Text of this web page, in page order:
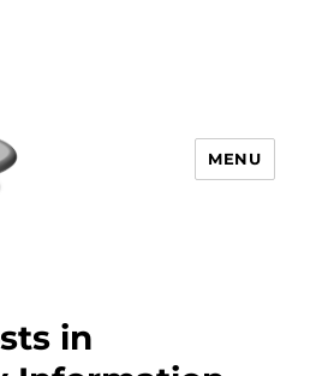
MENU
in